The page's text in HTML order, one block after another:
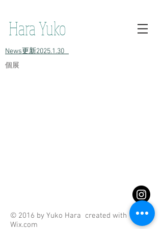
Hara Yuko
​News更新2025.1.30
​個展
© 2016 by Yuko Hara created with
Wix.com